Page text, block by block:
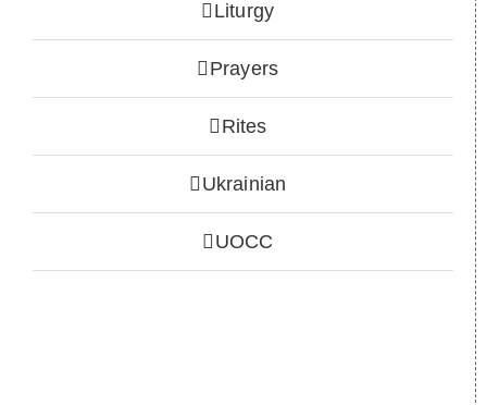
Liturgy
Prayers
Rites
Ukrainian
UOCC